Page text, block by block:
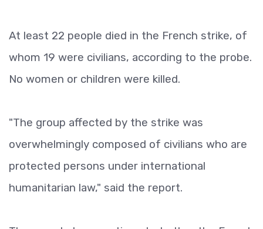
At least 22 people died in the French strike, of
whom 19 were civilians, according to the probe.
No women or children were killed.
"The group affected by the strike was
overwhelmingly composed of civilians who are
protected persons under international
humanitarian law," said the report.